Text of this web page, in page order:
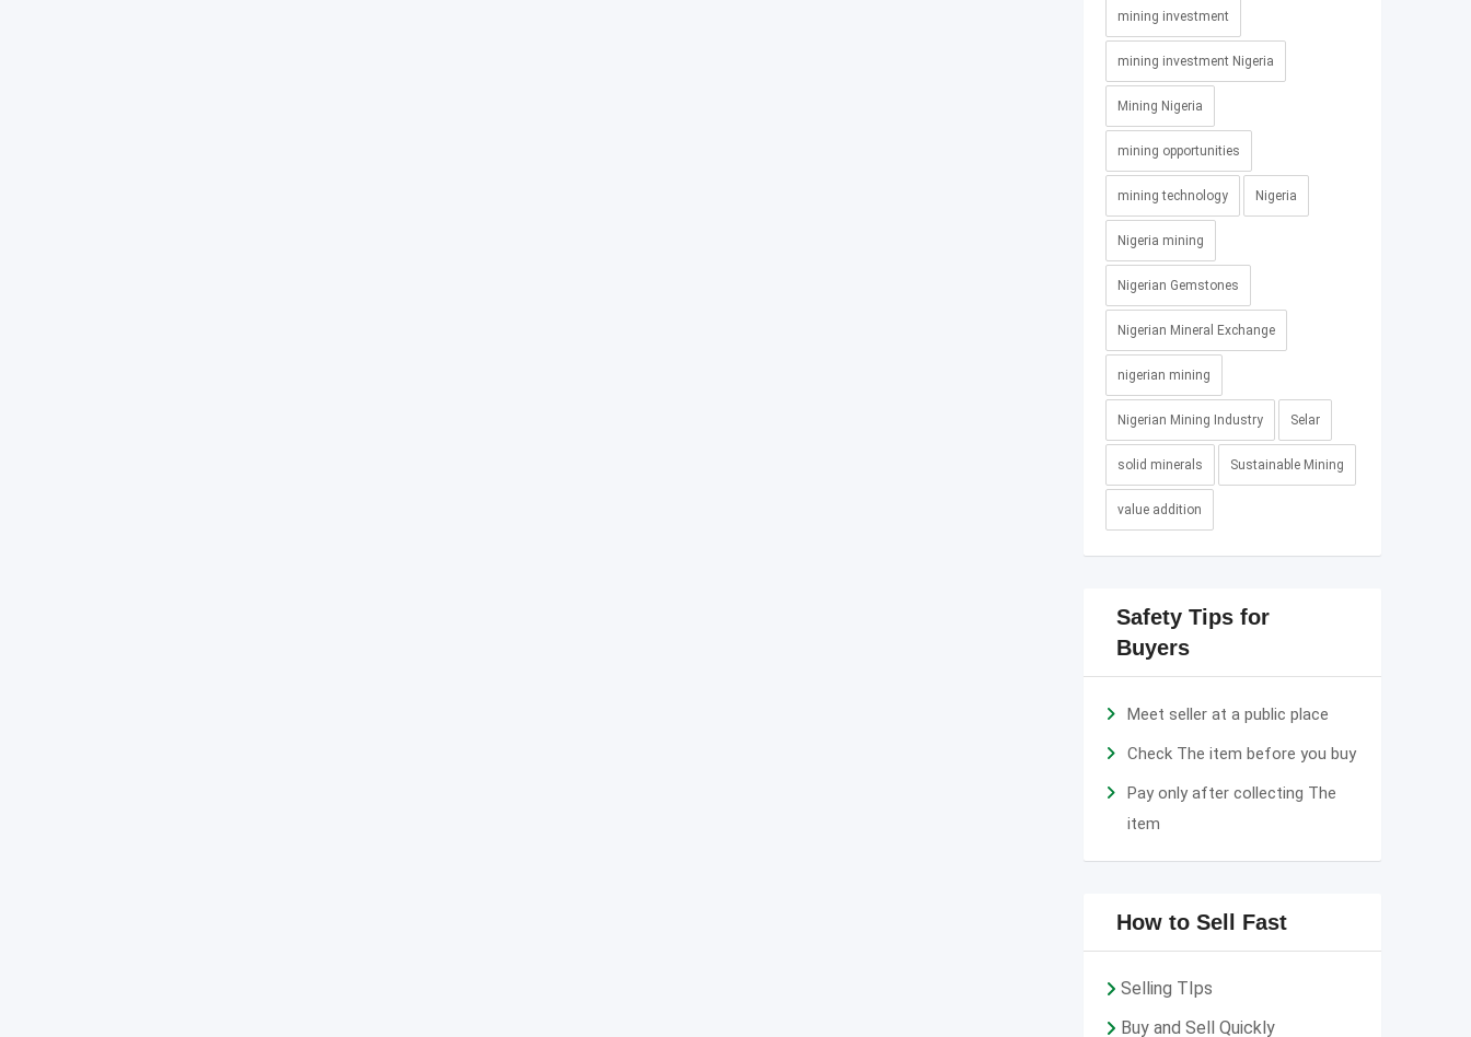
mining investment
mining investment Nigeria
Mining Nigeria
mining opportunities
mining technology Nigeria
Nigeria mining
Nigerian Gemstones
Nigerian Mineral Exchange
nigerian mining
Nigerian Mining Industry Selar
solid minerals Sustainable Mining
value addition
Safety Tips for
Buyers
Meet seller at a public place
Check The item before you buy
Pay only after collecting The
item
How to Sell Fast
Selling TIps
Buy and Sell Quickly